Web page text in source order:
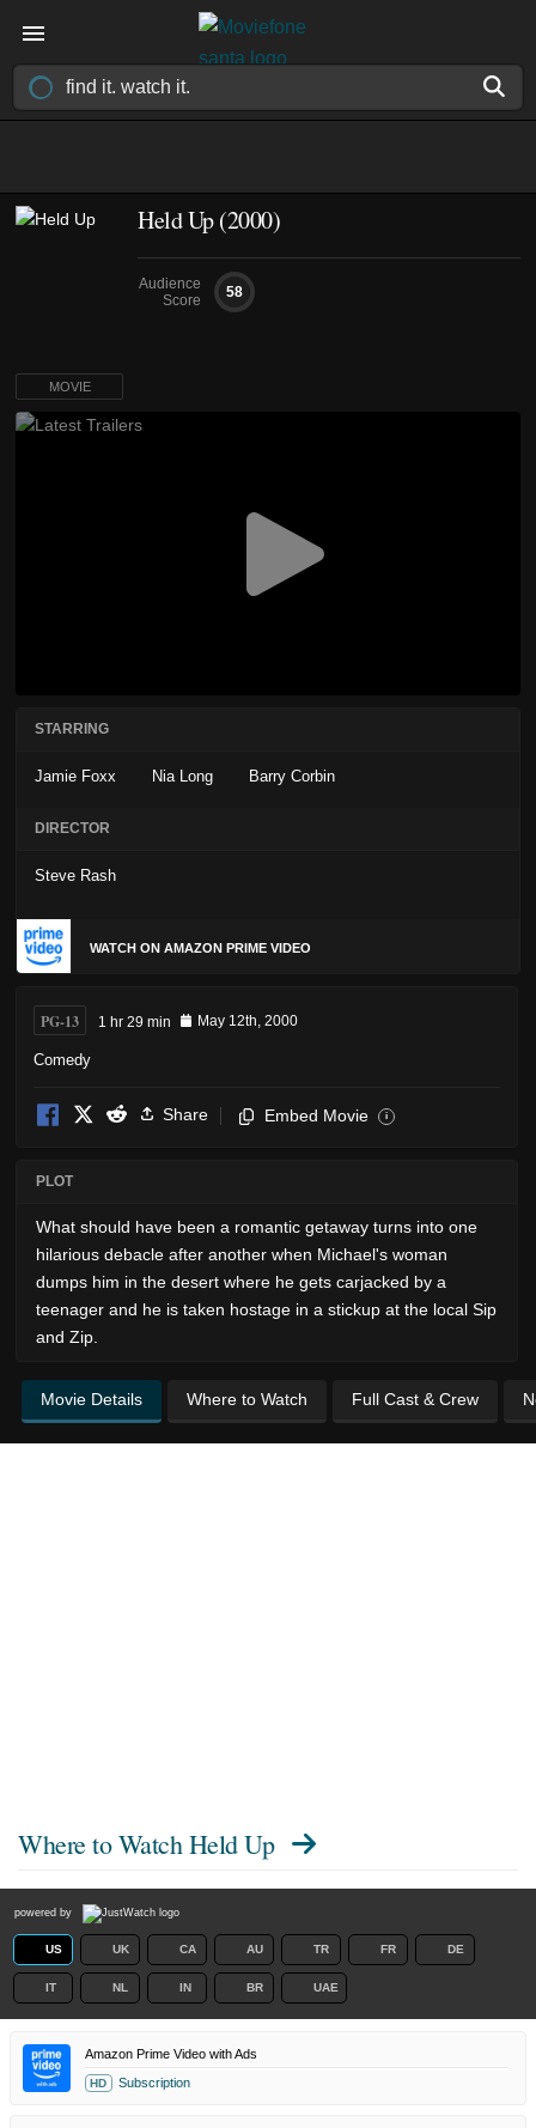
Held Up (2000)
Audience
Score
58
MOVIE
STARRING
Jamie Foxx Nia Long Barry Corbin
DIRECTOR
Steve Rash
WATCH ON AMAZON PRIME VIDEO
PG-13 1 hr 29 min May 12th, 2000
Comedy
Share Embed Movie i
PLOT
What should have been a romantic getaway turns into one
hilarious debacle after another when Michael's woman
dumps him in the desert where he gets carjacked by a
teenager and he is taken hostage in a stickup at the local Sip
and Zip.
Movie Details Where to Watch Full Cast & Crew
Where to Watch Held Up
powered by
US UK CA AU TR FR DE
IT NL IN BR UAE
Amazon Prime Video with Ads
HD Subscription